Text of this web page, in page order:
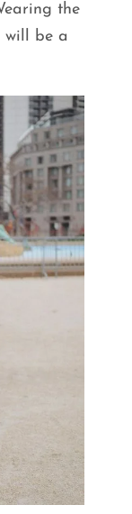
the
will be a